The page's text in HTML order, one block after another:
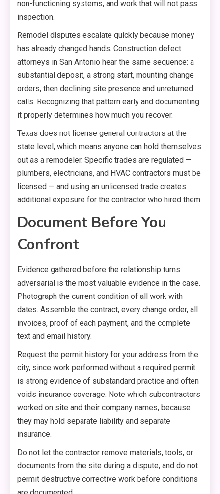
non-functioning systems, and work that will not pass
inspection.
Remodel disputes escalate quickly because money
has already changed hands. Construction defect
attorneys in San Antonio hear the same sequence: a
substantial deposit, a strong start, mounting change
orders, then declining site presence and unreturned
calls. Recognizing that pattern early and documenting
it properly determines how much you recover.
Texas does not license general contractors at the
state level, which means anyone can hold themselves
out as a remodeler. Specific trades are regulated —
plumbers, electricians, and HVAC contractors must be
licensed — and using an unlicensed trade creates
additional exposure for the contractor who hired them.
Document Before You
Confront
Evidence gathered before the relationship turns
adversarial is the most valuable evidence in the case.
Photograph the current condition of all work with
dates. Assemble the contract, every change order, all
invoices, proof of each payment, and the complete
text and email history.
Request the permit history for your address from the
city, since work performed without a required permit
is strong evidence of substandard practice and often
voids insurance coverage. Note which subcontractors
worked on site and their company names, because
they may hold separate liability and separate
insurance.
Do not let the contractor remove materials, tools, or
documents from the site during a dispute, and do not
permit destructive corrective work before conditions